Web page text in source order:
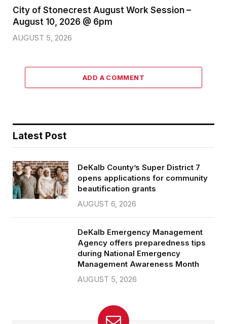
City of Stonecrest August Work Session –
August 10, 2026 @ 6pm
AUGUST 5, 2026
ADD A COMMENT
Latest Post
DeKalb County’s Super District 7
opens applications for community
beautification grants
AUGUST 6, 2026
DeKalb Emergency Management
Agency offers preparedness tips
during National Emergency
Management Awareness Month
AUGUST 5, 2026